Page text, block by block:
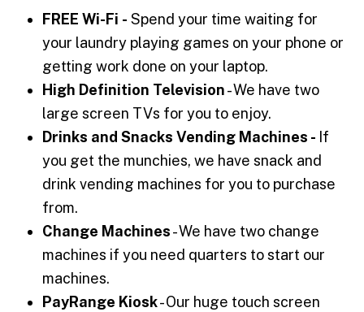
FREE Wi-Fi - Spend your time waiting for
your laundry playing games on your phone or
getting work done on your laptop.
High Definition Television- We have two
large screen TVs for you to enjoy.
Drinks and Snacks Vending Machines - If
you get the munchies, we have snack and
drink vending machines for you to purchase
from.
Change Machines- We have two change
machines if you need quarters to start our
machines.
PayRange Kiosk- Our huge touch screen